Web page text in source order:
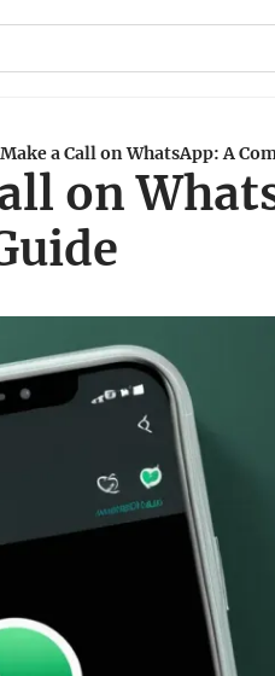
a Call on WhatsApp: A
on